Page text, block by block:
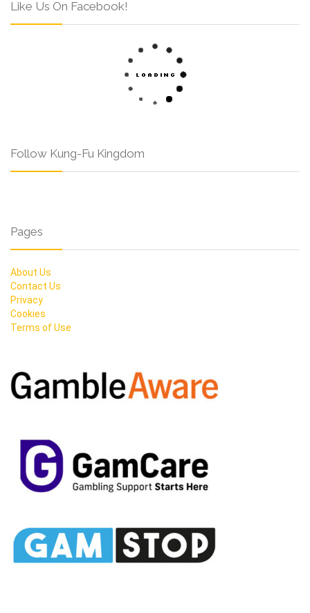
Like Us On Facebook!
Follow Kung-Fu Kingdom
Pages
About Us
Contact Us
Privacy
Cookies
Terms of Use